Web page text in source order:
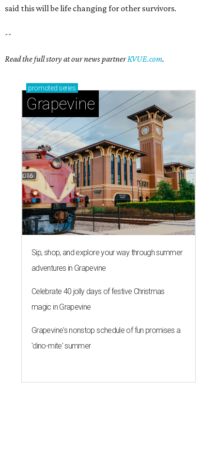
said this will be life changing for other survivors.
--
Read the full story at our news partnerKVUE.com.
promoted series
Grapevine
Sip, shop, and explore your way through summer
adventures in Grapevine
Celebrate 40 jolly days of festive Christmas
magic in Grapevine
Grapevine's nonstop schedule of fun promises a
'dino-mite' summer